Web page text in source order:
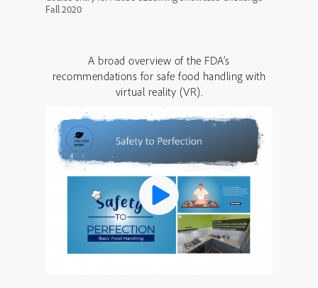
Fall 2020
A broad overview of the FDA’s
recommendations for safe food handling with
virtual reality (VR).